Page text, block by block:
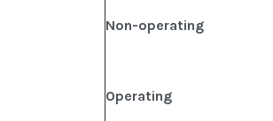
Non-operating
Operating